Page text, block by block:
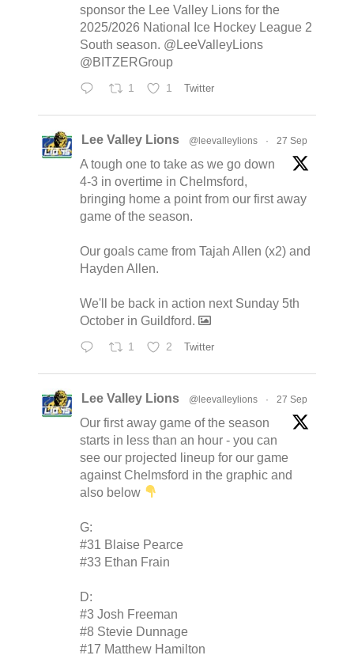
sponsor the Lee Valley Lions for the
2025/2026 National Ice Hockey League 2
South season. @LeeValleyLions
@BITZERGroup
1 1 Twitter
Lee Valley Lions @leevalleylions · 27 Sep
A tough one to take as we go down
4-3 in overtime in Chelmsford,
bringing home a point from our first away
game of the season.
Our goals came from Tajah Allen (x2) and
Hayden Allen.
We'll be back in action next Sunday 5th
October in Guildford.
1 2 Twitter
Lee Valley Lions @leevalleylions · 27 Sep
Our first away game of the season
starts in less than an hour - you can
see our projected lineup for our game
against Chelmsford in the graphic and
also below
G:
#31 Blaise Pearce
#33 Ethan Frain
D:
#3 Josh Freeman
#8 Stevie Dunnage
#17 Matthew Hamilton